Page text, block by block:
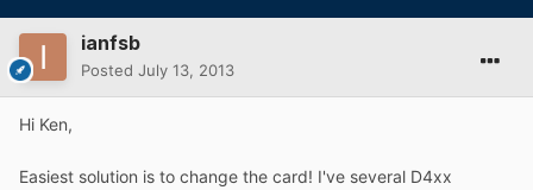
ianfsb
Posted July 13, 2013
Hi Ken,
Easiest solution is to change the card! I've several D4xx